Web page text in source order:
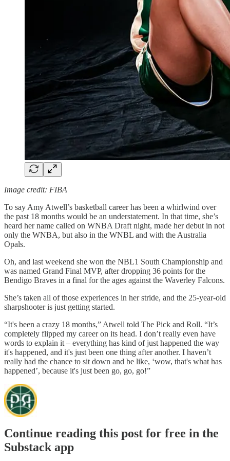
Image credit: FIBA
To say Amy Atwell’s basketball career has been a whirlwind over
the past 18 months would be an understatement. In that time, she’s
heard her name called on WNBA Draft night, made her debut in not
only the WNBA, but also in the WNBL and with the Australia
Opals.
Oh, and last weekend she won the NBL1 South Championship and
was named Grand Final MVP, after dropping 36 points for the
Bendigo Braves in a final for the ages against the Waverley Falcons.
She’s taken all of those experiences in her stride, and the 25-year-old
sharpshooter is just getting started.
“It's been a crazy 18 months,” Atwell told The Pick and Roll. “It’s
completely flipped my career on its head. I don’t really even have
words to explain it – everything has kind of just happened the way
it's happened, and it's just been one thing after another. I haven’t
really had the chance to sit down and be like, ‘wow, that's what has
happened’, because it's just been go, go, go!”
Continue reading this post for free in the
Substack app